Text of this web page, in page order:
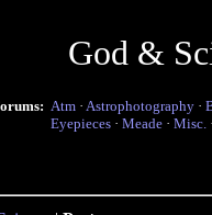
God &
Atm · Astrophotography ·
Eyepieces · Meade · Misc.